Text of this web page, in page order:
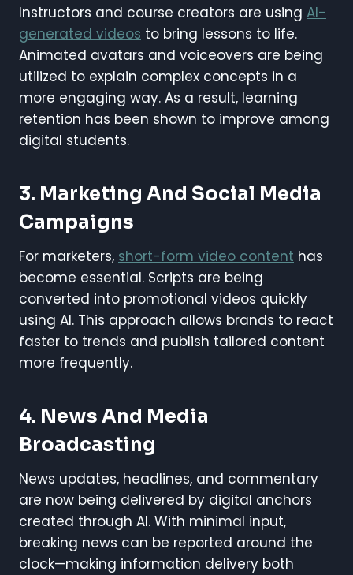
Instructors and course creators are using AI-
generated videos to bring lessons to life.
Animated avatars and voiceovers are being
utilized to explain complex concepts in a
more engaging way. As a result, learning
retention has been shown to improve among
digital students.
3. Marketing And Social Media
Campaigns
For marketers, short-form video content has
become essential. Scripts are being
converted into promotional videos quickly
using AI. This approach allows brands to react
faster to trends and publish tailored content
more frequently.
4. News And Media
Broadcasting
News updates, headlines, and commentary
are now being delivered by digital anchors
created through AI. With minimal input,
breaking news can be reported around the
clock—making information delivery both